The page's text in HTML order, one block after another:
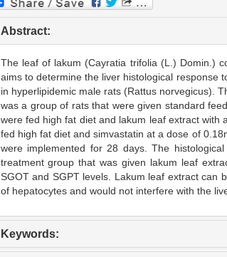
Abstract:
The leaf of lakum (Cayratia trifolia (L.) Domin.)
aims to determine the liver histological response
in hyperlipidemic male rats (Rattus norvegicus).
was a group of rats that were given standard
were fed high fat diet and lakum leaf extract with
fed high fat diet and simvastatin at a dose of
were implemented for 28 days. The
treatment group that was given lakum leaf
SGOT and SGPT levels. Lakum leaf extract can
of hepatocytes and would not interfere with the
Keywords: